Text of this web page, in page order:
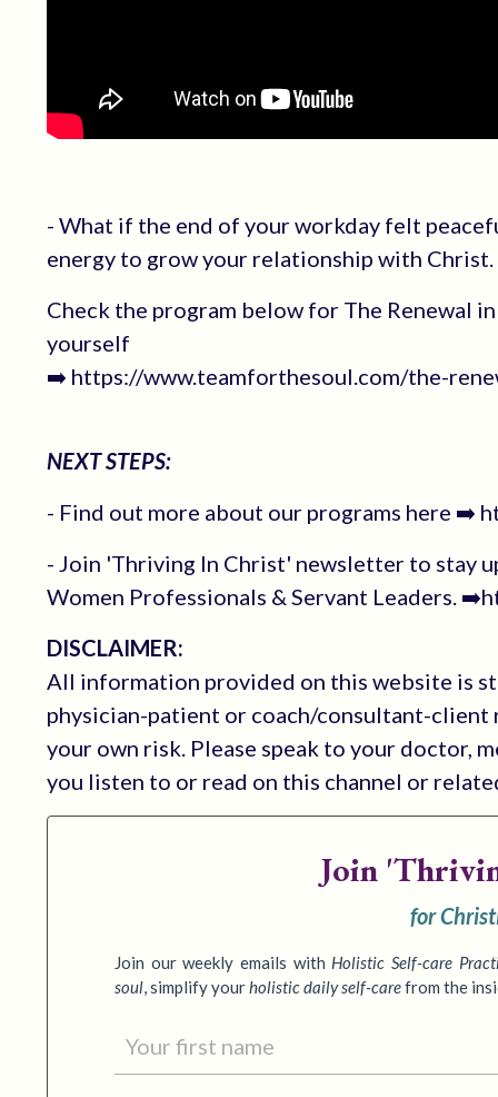
- What if the end of your workday felt
energy to grow your relationship with Christ.
Check the program below for The Renewal
yourself
➡️ https://www.teamforthesoul.com/the-
NEXT STEPS:
- Find out more about our programs here ➡️
- Join 'Thriving In Christ' newsletter to stay
Women Professionals & Servant Leaders.
DISCLAIMER:
All information provided on this website is
physician-patient or coach/consultant-client
your own risk. Please speak to your doctor,
you listen to or read on this channel or
Join
for
Join our weekly emails with Holistic Self-care
soul,simplify yourholistic daily self-carefrom the